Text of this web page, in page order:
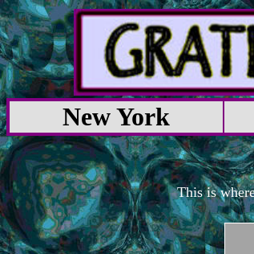
New York
This is